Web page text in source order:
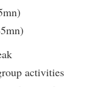
activities